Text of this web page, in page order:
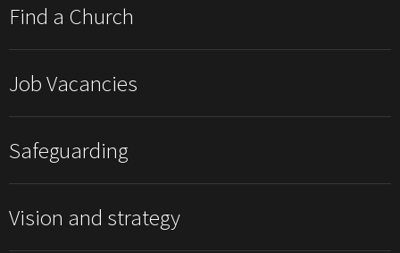
Find a Church
Job Vacancies
Safeguarding
Vision and strategy